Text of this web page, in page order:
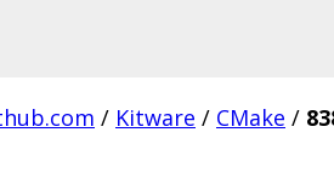
/ Kitware / CMake /